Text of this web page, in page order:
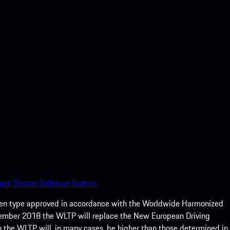
Source Software Notice.
type approved in accordance with the Worldwide Harmonized
2018 the WLTP will replace the New European Driving